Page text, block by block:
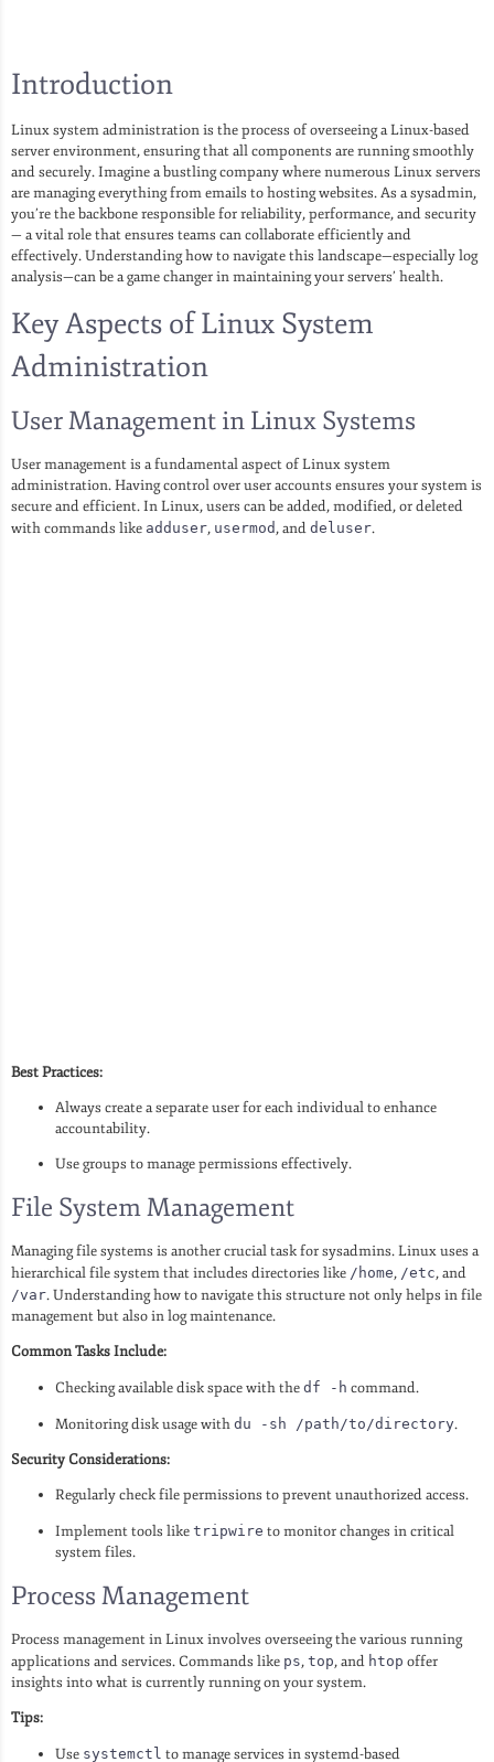
Introduction
Linux system administration is the process of overseeing a Linux-based
server environment, ensuring that all components are running smoothly
and securely. Imagine a bustling company where numerous Linux servers
are managing everything from emails to hosting websites. As a sysadmin,
you’re the backbone responsible for reliability, performance, and security
— a vital role that ensures teams can collaborate efficiently and
effectively. Understanding how to navigate this landscape—especially log
analysis—can be a game changer in maintaining your servers’ health.
Key Aspects of Linux System
Administration
User Management in Linux Systems
User management is a fundamental aspect of Linux system
administration. Having control over user accounts ensures your system is
secure and efficient. In Linux, users can be added, modified, or deleted
with commands like adduser, usermod, and deluser.
Best Practices:
Always create a separate user for each individual to enhance
accountability.
Use groups to manage permissions effectively.
File System Management
Managing file systems is another crucial task for sysadmins. Linux uses a
hierarchical file system that includes directories like /home, /etc, and
/var. Understanding how to navigate this structure not only helps in file
management but also in log maintenance.
Common Tasks Include:
Checking available disk space with the df -h command.
Monitoring disk usage with du -sh /path/to/directory.
Security Considerations:
Regularly check file permissions to prevent unauthorized access.
Implement tools like tripwire to monitor changes in critical
system files.
Process Management
Process management in Linux involves overseeing the various running
applications and services. Commands like ps, top, and htop offer
insights into what is currently running on your system.
Tips:
Use systemctl to manage services in systemd-based